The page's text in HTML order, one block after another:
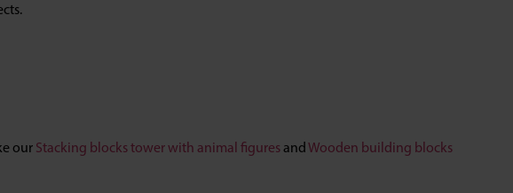
our Stacking blocks tower with animal figures and Wooden building blocks